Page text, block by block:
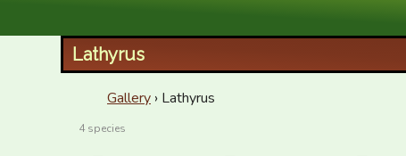
Lathyrus
Gallery › Lathyrus
4 species